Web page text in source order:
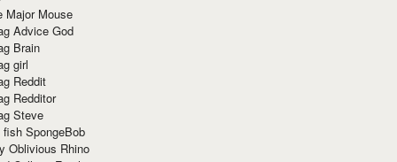
Major Mouse
Advice God
Brain
girl
Reddit
Redditor
Steve
SpongeBob
Oblivious Rhino